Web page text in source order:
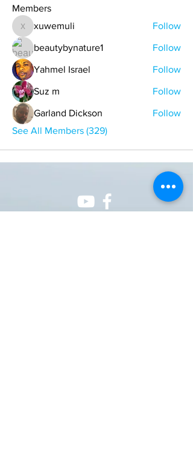
Members
xuwemuli
xuwemuli Follow
beautybynature1 Follow
Yahmel Israel Follow
Suz m Follow
Garland Dickson
Follow
See All Members (329)